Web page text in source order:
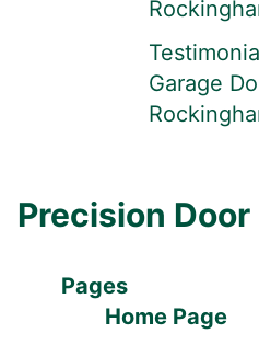
Garage
Precision
Pages
Home Page